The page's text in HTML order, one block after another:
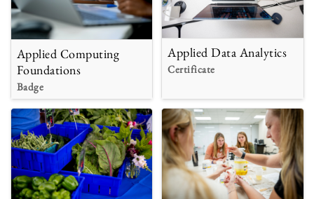
Applied Computing
Foundations
Badge
Applied Data Analytics
Certificate